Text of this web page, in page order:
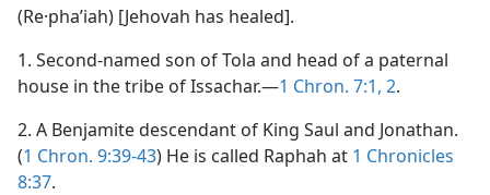
(Re·phaʹiah) [Jehovah has healed].
1. Second-named son of Tola and head of a paternal
house in the tribe of Issachar.—1 Chron. 7:1, 2.
2. A Benjamite descendant of King Saul and Jonathan.
(1 Chron. 9:39-43) He is called Raphah at 1 Chronicles
8:37.